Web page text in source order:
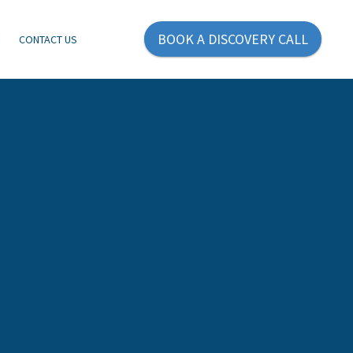
CONTACT US BOOK A DISCOVERY CALL